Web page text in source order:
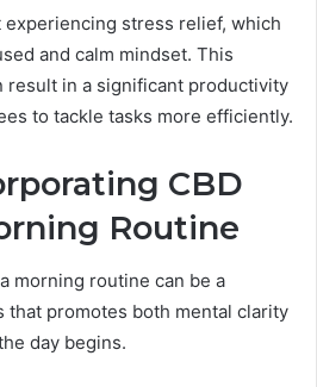
stress relief, which
and calm mindset. This
result in a significant productivity
to tackle tasks more efficiently.
CBD
Routine
morning routine can be a
that promotes both mental clarity
day begins.